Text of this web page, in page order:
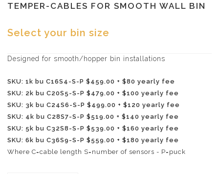
TEMPER-CABLES FOR SMOOTH WALL BIN
Select your bin size
Designed for smooth/hopper bin installations
SKU: 1k bu C16S4-S-P $459.00 + $80 yearly fee
SKU: 2k bu C20S5-S-P $479.00 + $100 yearly fee
SKU: 3k bu C24S6-S-P $499.00 + $120 yearly fee
SKU: 4k bu C28S7-S-P $519.00 + $140 yearly fee
SKU: 5k bu C32S8-S-P $539.00 + $160 yearly fee
SKU: 6k bu C36S9-S-P $559.00 + $180 yearly fee
Where C=cable length S=number of sensors - P=puck